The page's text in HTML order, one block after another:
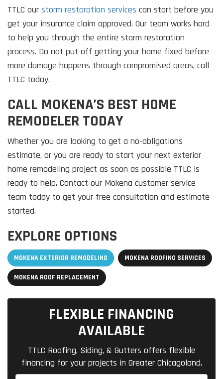
TTLC our storm restoration services can start before you
get your insurance claim approved. Our team works hard
to help you through the entire storm restoration
process. Do not put off getting your home fixed before
more damage happens through compromised areas, call
TTLC today.
CALL MOKENA’S BEST HOME
REMODELER TODAY
Whether you are looking to get a no-obligations
estimate, or you are ready to start your next exterior
home remodeling project as soon as possible TTLC is
ready to help. Contact our Mokena customer service
team today to get your free consultation and estimate
started.
EXPLORE OPTIONS
MOKENA EXTERIOR REMODELING MOKENA ROOFING SERVICES
MOKENA ROOF REPLACEMENT
FLEXIBLE FINANCING
AVAILABLE
TTLC Roofing, Siding, & Gutters offers flexible
financing for your projects in Greater Chicagoland.